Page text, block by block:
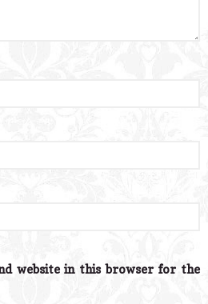
website in this browser for the